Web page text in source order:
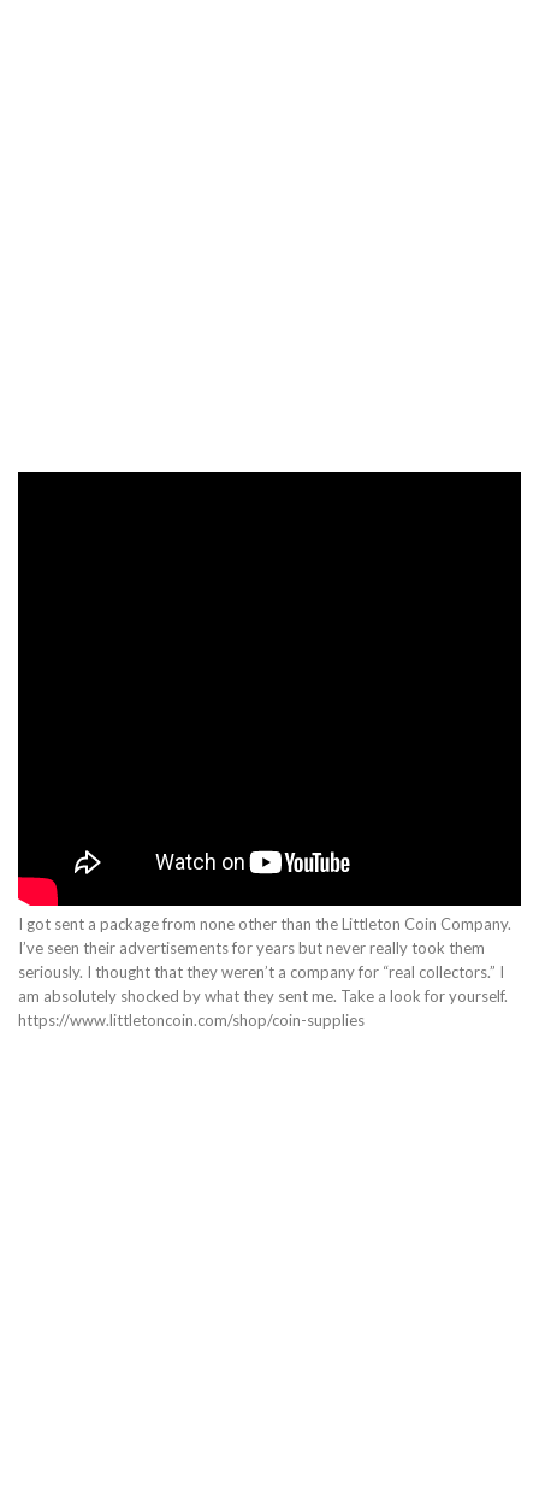
I got sent a package from none other than the Littleton Coin Company.
I’ve seen their advertisements for years but never really took them
seriously. I thought that they weren’t a company for “real collectors.” I
am absolutely shocked by what they sent me. Take a look for yourself.
https://www.littletoncoin.com/shop/coin-supplies